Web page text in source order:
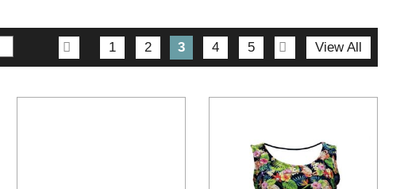
Page
PreviousPage
1 Page
2
You're
currently
page
3 Page
4 Page
5 PageView All